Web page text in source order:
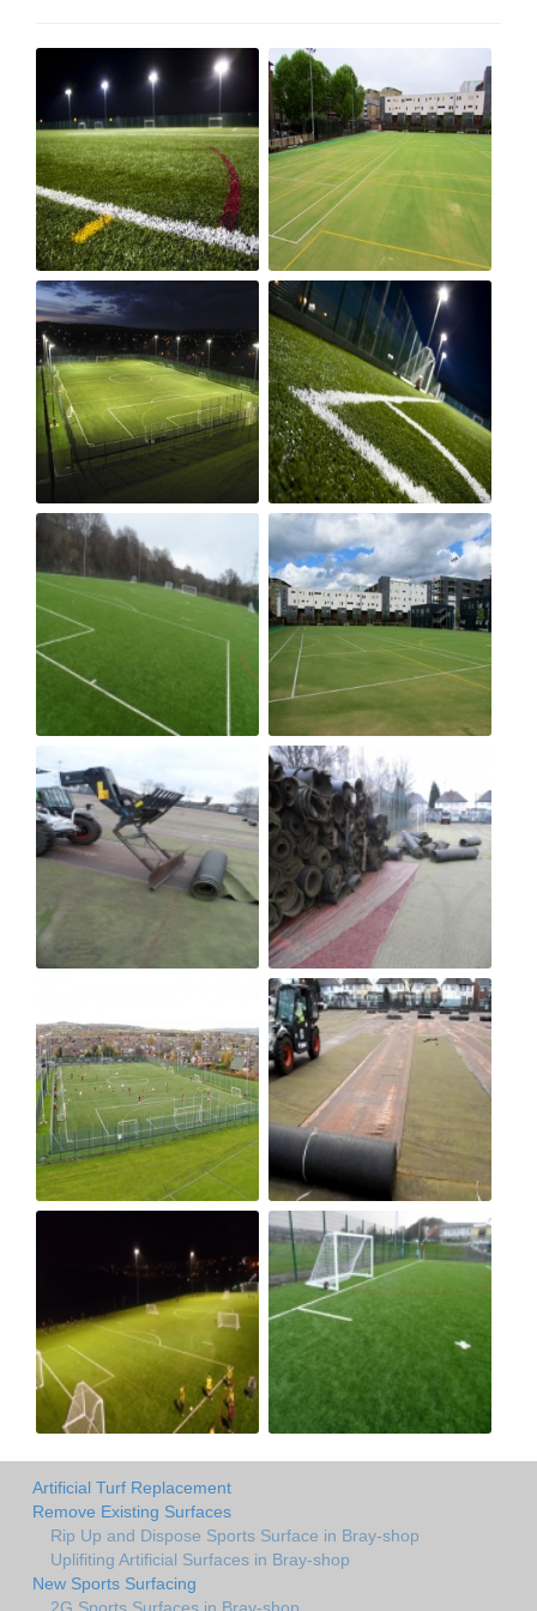
Artificial Turf Replacement
Remove Existing Surfaces
Rip Up and Dispose Sports Surface in Bray-shop
Uplifiting Artificial Surfaces in Bray-shop
New Sports Surfacing
2G Sports Surfaces in Bray-shop